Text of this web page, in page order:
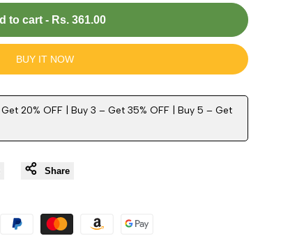
to cart - Rs. 361.00
BUY IT NOW
20% OFF | Buy 3 – Get 35% OFF | Buy 5 – Get
Share